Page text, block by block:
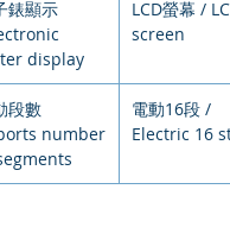
錶顯示
display
LCD螢幕 /
screen
段數
number
電動16段 /
Electric 16